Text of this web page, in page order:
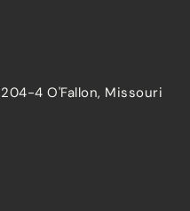
4 O'Fallon, Missouri